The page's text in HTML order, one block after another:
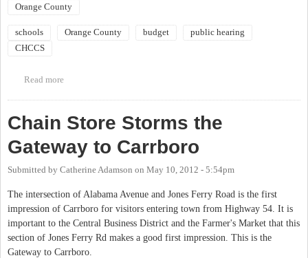
Orange County
schools Orange County budget
public hearing
CHCCS
Read more
Chain Store Storms the
Gateway to Carrboro
Submitted by Catherine Adamson on May 10, 2012 - 5:54pm
The intersection of Alabama Avenue and Jones Ferry Road is the first
impression of Carrboro for visitors entering town from Highway 54. It is
important to the Central Business District and the Farmer's Market that this
section of Jones Ferry Rd makes a good first impression. This is the
Gateway to Carrboro.